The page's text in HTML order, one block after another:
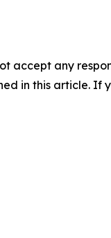
accept any
in this article. If